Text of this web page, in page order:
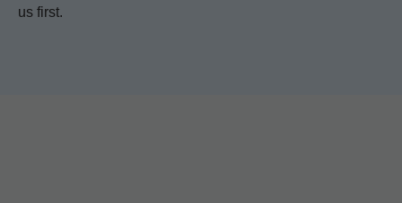
us first.